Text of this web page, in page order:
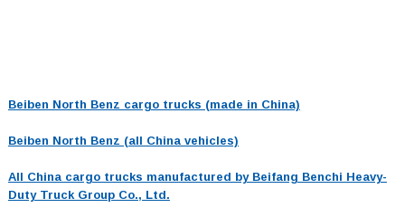
Beiben North Benz cargo trucks (made in China)
Beiben North Benz (all China vehicles)
All China cargo trucks manufactured by Beifang Benchi Heavy-
Duty Truck Group Co., Ltd.